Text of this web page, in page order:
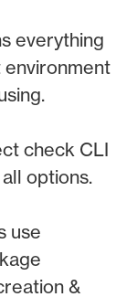
everything
check CLI
options.
use
&